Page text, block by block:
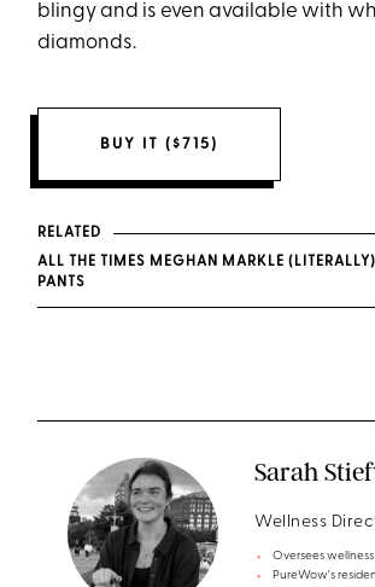
blingy and is even available with
diamonds.
BUY IT ($715)
RELATED
ALL THE TIMES MEGHAN MARKLE
PANTS
Sarah
Wellness
Oversees
PureWow's